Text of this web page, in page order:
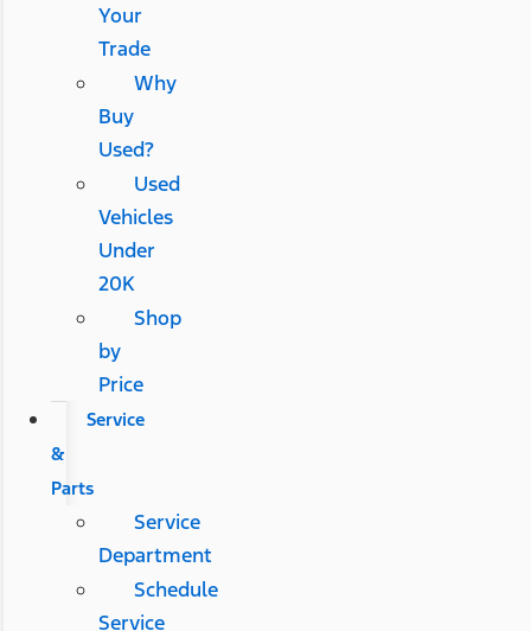
Your
Trade
Why
Buy
Used?
Used
Vehicles
Under
20K
Shop
by
Price
Service
&
Parts
Service
Department
Schedule
Service